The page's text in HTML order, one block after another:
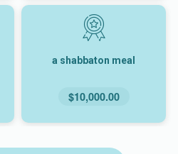
a shabbaton meal
$10,000.00